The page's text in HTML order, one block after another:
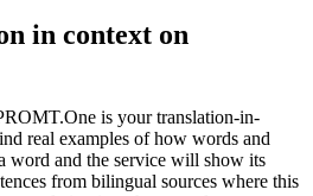
in context on
is your translation-in-
real examples of how words and
word and the service will show its
from bilingual sources where this